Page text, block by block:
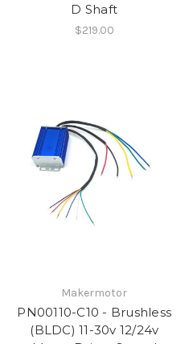
D Shaft
$219.00
Makermotor
PN00110-C10 - Brushless
(BLDC) 11-30v 12/24v